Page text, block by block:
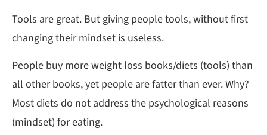
Tools are great. But giving people tools, without first
changing their mindset is useless.
People buy more weight loss books/diets (tools) than
all other books, yet people are fatter than ever. Why?
Most diets do not address the psychological reasons
(mindset) for eating.